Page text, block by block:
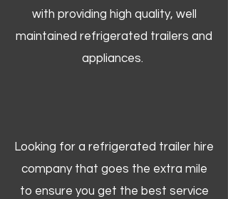
with providing high quality, well
maintained refrigerated trailers and
appliances.
Looking for a refrigerated trailer hire
company that goes the extra mile
to ensure you get the best service